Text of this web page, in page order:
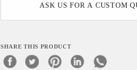
ASK US FOR A CUSTOM
SHARE THIS PRODUCT